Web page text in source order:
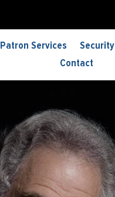
Patron Services Security
Contact